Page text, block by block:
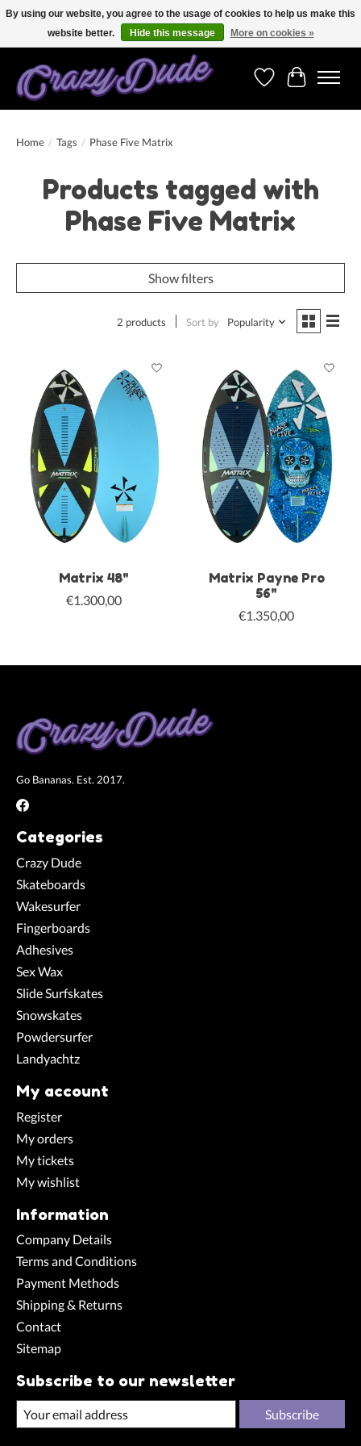
Free shipping on orders over 250 Euro. Worldwide shipping!
WishlistCart
Home / Tags / Phase Five Matrix
Products tagged with
Phase Five Matrix
Show filters
2 products Sort by Popularity
Matrix 48"
€1.300,00
Matrix Payne Pro
56"
€1.350,00
Go Bananas. Est. 2017.
Categories
Crazy Dude
Skateboards
Wakesurfer
Fingerboards
Adhesives
Sex Wax
Slide Surfskates
Snowskates
Powdersurfer
Landyachtz
My account
Register
My orders
My tickets
My wishlist
Information
Company Details
Terms and Conditions
Payment Methods
Shipping & Returns
Contact
Sitemap
Subscribe to our newsletter
Subscribe
By using our website, you agree to the usage of cookies to help us make this
website better.
Hide this message More on cookies »